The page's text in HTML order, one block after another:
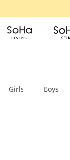
Girls Boys